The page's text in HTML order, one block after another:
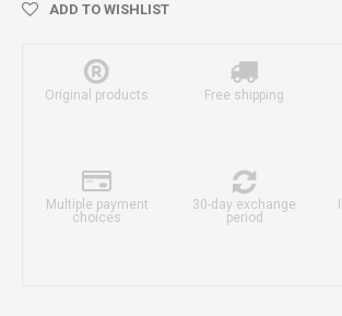
ADD TO WISHLIST
Original products Free shipping
Multiple payment
choices
30-day exchange
period